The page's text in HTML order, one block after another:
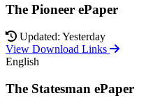
The Pioneer ePaper
Updated: Yesterday
View Download Links
English
The Statesman ePaper